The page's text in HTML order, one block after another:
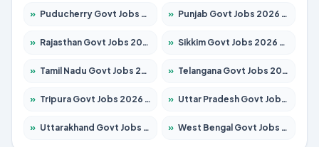
» Puducherry Govt Jobs 2026 – Apply for 231 Posts » Punjab Govt Jobs 2026 – Apply for 4134 Posts
» Rajasthan Govt Jobs 2026 – Apply for 27365 Posts » Sikkim Govt Jobs 2026 – Apply for 1400 Posts
» Tamil Nadu Govt Jobs 2026 – Apply for 5969 Posts » Telangana Govt Jobs 2026 – Apply for 9874 Posts
» Tripura Govt Jobs 2026 – Apply for 1210 Posts » Uttar Pradesh Govt Jobs 2026 – Apply for 22308 Posts
» Uttarakhand Govt Jobs 2026 – Apply for 823 Posts » West Bengal Govt Jobs 2026 – Apply for 8623 Posts